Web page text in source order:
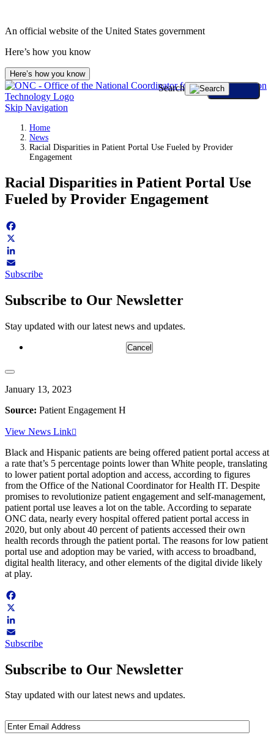
content
An official website of the United States government
Here’s how you know
Here’s how you know
Skip Navigation
Search
Home
News
Racial Disparities in Patient Portal Use Fueled by Provider
Engagement
Racial Disparities in Patient Portal Use
Fueled by Provider Engagement
Facebook
X
LinkedIn
Email
Subscribe
Subscribe to Our Newsletter
Stay updated with our latest news and updates.
Cancel
January 13, 2023
Source: Patient Engagement H
View News Link
Black and Hispanic patients are being offered patient portal access at
a rate that’s 5 percentage points lower than White people, translating
to lower patient portal adoption and access, according to figures
from the Office of the National Coordinator for Health IT. Despite
promises to revolutionize patient engagement and self-management,
patient portal use leaves a lot on the table. According to separate
ONC data, nearly every hospital offered patient portal access in
2020, but only about 40 percent of patients accessed their own
health records through the patient portal. The reasons for low patient
portal use and adoption may be varied, with access to broadband,
digital health literacy, and other elements of the digital divide likely
at play.
Facebook
X
LinkedIn
Email
Subscribe
Subscribe to Our Newsletter
Stay updated with our latest news and updates.